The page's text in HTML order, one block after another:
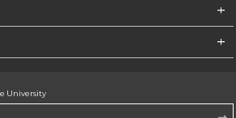
University